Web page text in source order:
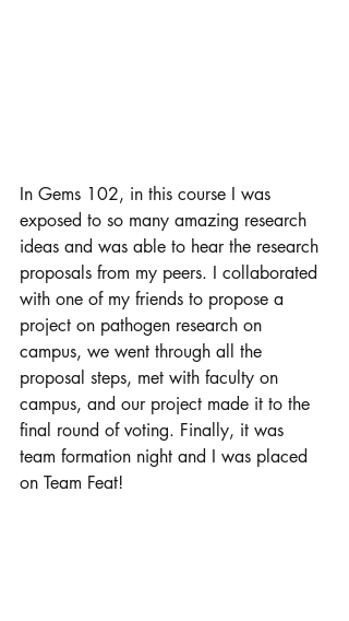
In Gems 102, in this course I was
exposed to so many amazing research
ideas and was able to hear the research
proposals from my peers. I collaborated
with one of my friends to propose a
project on pathogen research on
campus, we went through all the
proposal steps, met with faculty on
campus, and our project made it to the
final round of voting. Finally, it was
team formation night and I was placed
on Team Feat!